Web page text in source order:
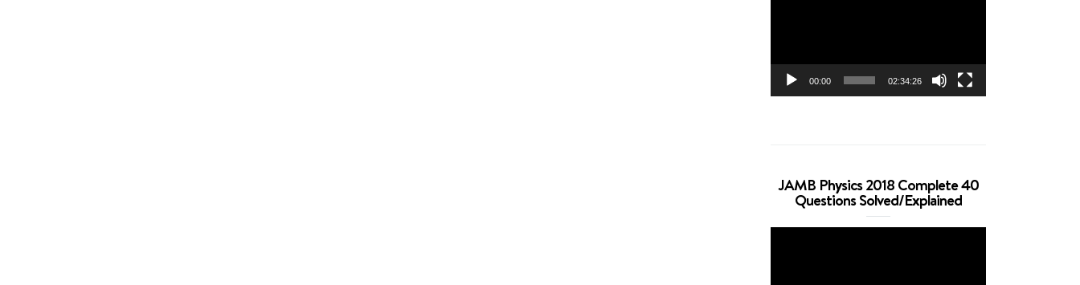
00:00 02:34:26
JAMB Physics 2018 Complete 40
Questions Solved/Explained